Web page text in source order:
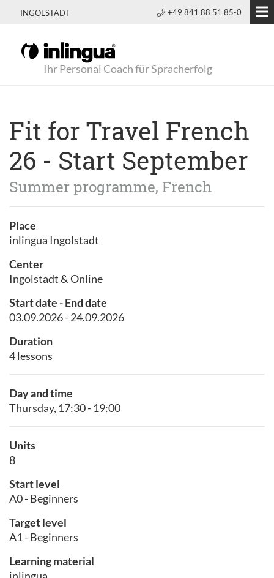
INGOLSTADT +49 841 88 51 85-0
Ihr Personal Coach für Spracherfolg
Fit for Travel French
26 - Start September
Summer programme, French
Place
inlingua Ingolstadt
Center
Ingolstadt & Online
Start date - End date
03.09.2026 - 24.09.2026
Duration
4 lessons
Day and time
Thursday, 17:30 - 19:00
Units
8
Start level
A0 - Beginners
Target level
A1 - Beginners
Learning material